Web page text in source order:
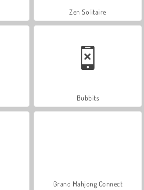
Zen Solitaire
Bubbits
Grand Mahjong Connect